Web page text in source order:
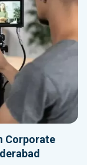
Corporate